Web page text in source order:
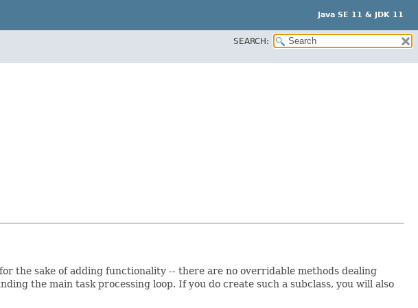
Java SE 11 & JDK 11
SEARCH:
the sake of adding functionality -- there are no overridable methods dealing
the main task processing loop. If you do create such a subclass, you will also